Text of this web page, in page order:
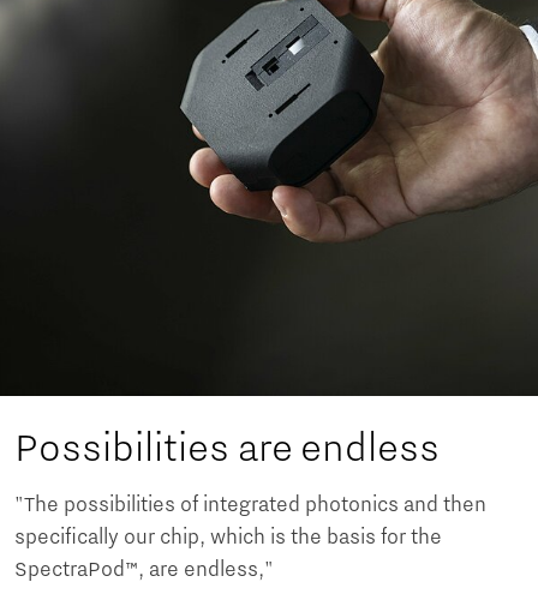
Possibilities are endless
"The possibilities of integrated photonics and then
specifically our chip, which is the basis for the
SpectraPod™, are endless,"